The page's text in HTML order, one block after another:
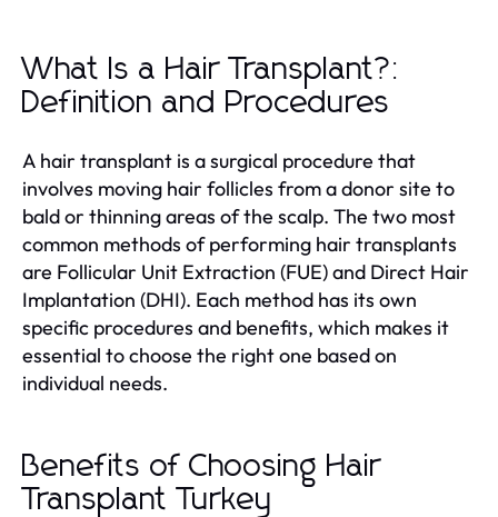
What Is a Hair Transplant?:
Definition and Procedures
A hair transplant is a surgical procedure that
involves moving hair follicles from a donor site to
bald or thinning areas of the scalp. The two most
common methods of performing hair transplants
are Follicular Unit Extraction (FUE) and Direct Hair
Implantation (DHI). Each method has its own
specific procedures and benefits, which makes it
essential to choose the right one based on
individual needs.
Benefits of Choosing Hair
Transplant Turkey